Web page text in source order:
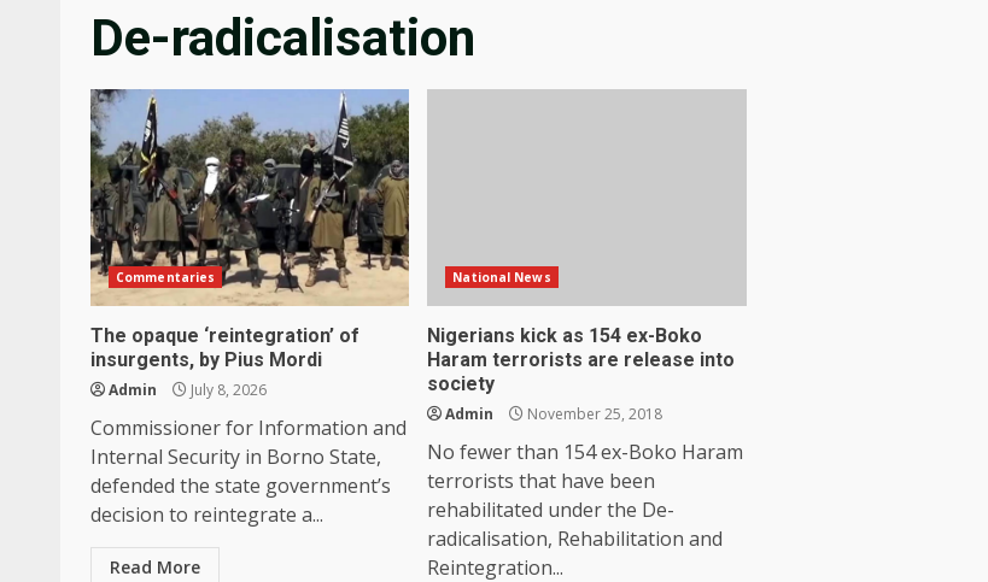
De-radicalisation
Commentaries
The opaque ‘reintegration’ of
insurgents, by Pius Mordi
Admin July 8, 2026
Commissioner for Information and
Internal Security in Borno State,
defended the state government’s
decision to reintegrate a...
Read More
National News
Nigerians kick as 154 ex-Boko
Haram terrorists are release into
society
Admin November 25, 2018
No fewer than 154 ex-Boko Haram
terrorists that have been
rehabilitated under the De-
radicalisation, Rehabilitation and
Reintegration...